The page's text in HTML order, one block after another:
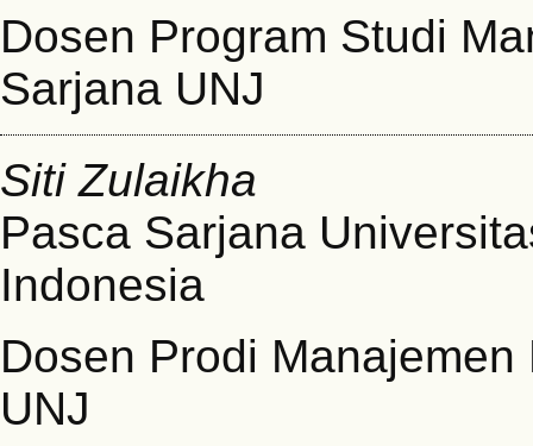
Dosen Program Studi
Sarjana UNJ
Siti Zulaikha
Pasca Sarjana
Indonesia
Dosen Prodi
UNJ